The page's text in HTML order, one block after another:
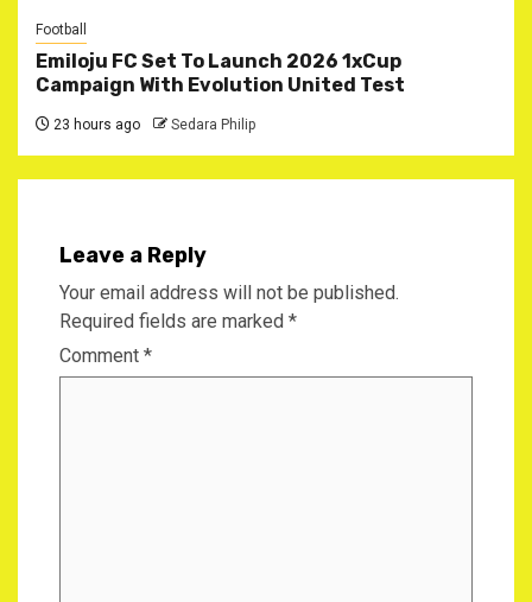
Football
Emiloju FC Set To Launch 2026 1xCup
Campaign With Evolution United Test
23 hours ago Sedara Philip
Leave a Reply
Your email address will not be published.
Required fields are marked *
Comment *